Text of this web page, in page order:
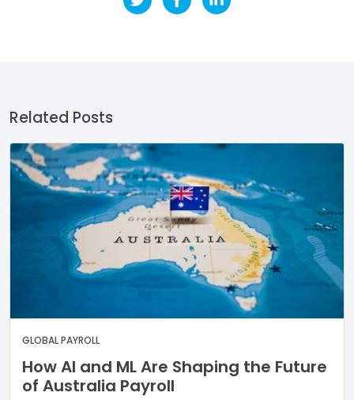
Related Posts
GLOBAL PAYROLL
How AI and ML Are Shaping the Future
of Australia Payroll